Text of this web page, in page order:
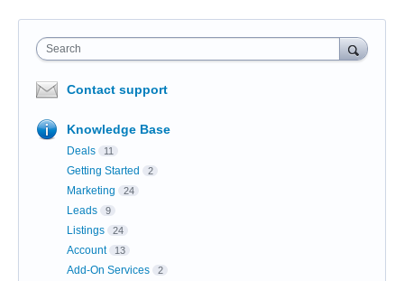
Search
Contact support
Knowledge Base
Deals 11
Getting Started 2
Marketing 24
Leads 9
Listings 24
Account 13
Add-On Services 2